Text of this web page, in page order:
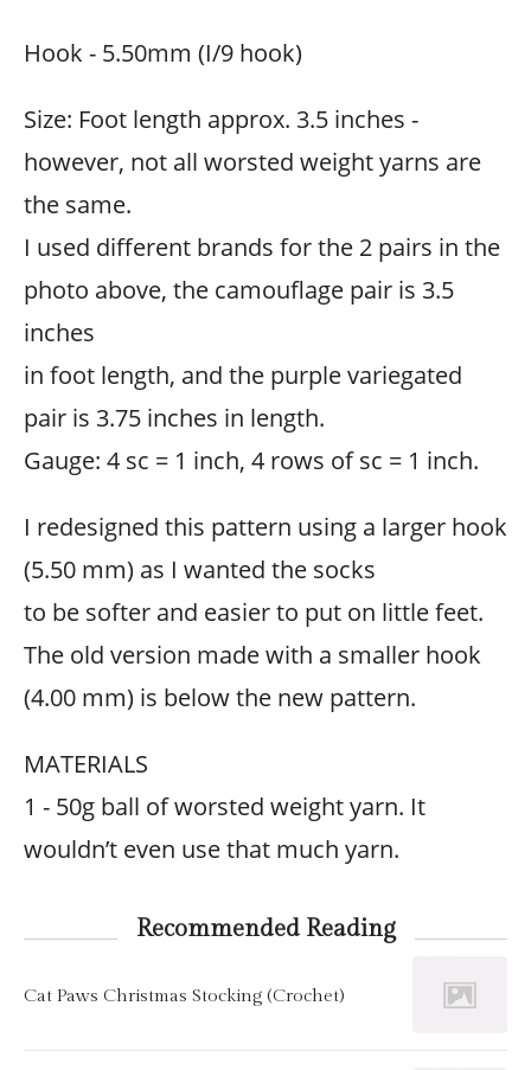
Hook - 5.50mm (I/9 hook)
Size: Foot length approx. 3.5 inches -
however, not all worsted weight yarns are
the same.
I used different brands for the 2 pairs in the
photo above, the camouflage pair is 3.5
inches
in foot length, and the purple variegated
pair is 3.75 inches in length.
Gauge: 4 sc = 1 inch, 4 rows of sc = 1 inch.
I redesigned this pattern using a larger hook
(5.50 mm) as I wanted the socks
to be softer and easier to put on little feet.
The old version made with a smaller hook
(4.00 mm) is below the new pattern.
MATERIALS
1 - 50g ball of worsted weight yarn. It
wouldn’t even use that much yarn.
Recommended Reading
Cat Paws Christmas Stocking (Crochet)